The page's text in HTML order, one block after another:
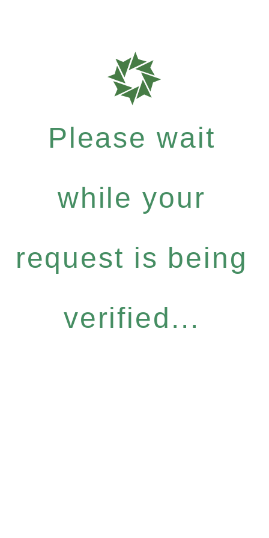
Please wait
while your
request is being
verified...